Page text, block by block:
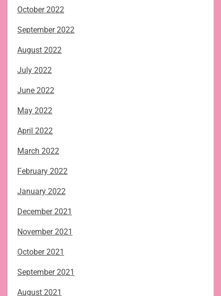
October 2022
September 2022
August 2022
July 2022
June 2022
May 2022
April 2022
March 2022
February 2022
January 2022
December 2021
November 2021
October 2021
September 2021
August 2021